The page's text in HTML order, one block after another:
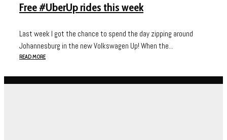
Free #UberUp rides this week
Last week I got the chance to spend the day zipping around
Johannesburg in the new Volkswagen Up! When the...
READ MORE